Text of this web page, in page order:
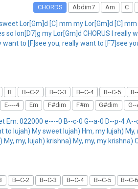
CHORDS Abdim7 Am C
Lor[Gm]d [C] mm my Lor[Gm]d [C]
lon[D7]g my Lor[Gm]d CHORUS I really
to [F]see you, really want to [F7]see
B B--C-2 B--C-3 B--C-4 B--C-5
E----4 Em F#dim F#m G#dim G--
022000 e----0 B--c-0 G--a-0 D--p-4
lujah) My sweet lujah) Hm, my lujah)
my, lujah) krishna) My, my, my krishna)
B--C-2 B--C-3 B--C-4 B--C-5 B--C-6